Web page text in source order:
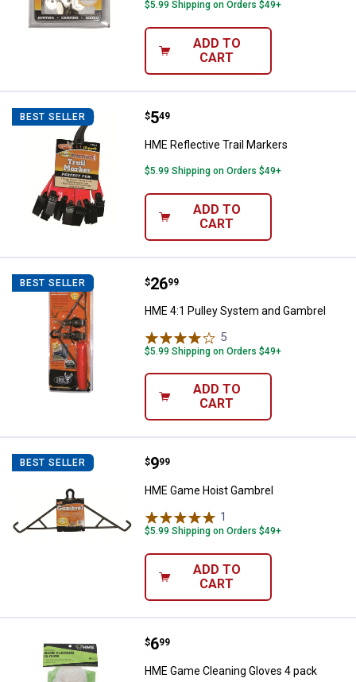
$5.99 Shipping on Orders $49+
ADD TO
CART
BEST SELLER HME Reflective Trail Markers
Price:
$5
. 49
HME Reflective Trail Markers
$5.99 Shipping on Orders $49+
ADD TO
CART
BEST SELLER HME 4:1 Pulley System and
Price:
$26
. 99
HME 4:1 Pulley System and Gambrel
5
$5.99 Shipping on Orders $49+
ADD TO
CART
BEST SELLER HME Game Hoist Gambrel
Price:
$9
. 99
HME Game Hoist Gambrel
1
$5.99 Shipping on Orders $49+
ADD TO
CART
HME Game Cleaning Gloves 4
Price:
$6
. 99
HME Game Cleaning Gloves 4 pack